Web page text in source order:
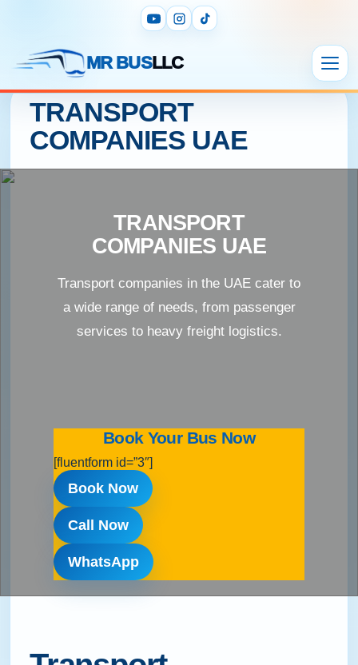
MR BUSLLC
TRANSPORT
COMPANIES UAE
TRANSPORT
COMPANIES UAE
Transport companies in the UAE cater to
a wide range of needs, from passenger
services to heavy freight logistics.
Book Your Bus Now
[fluentform id=”3″]
Book Now
Call Now
WhatsApp